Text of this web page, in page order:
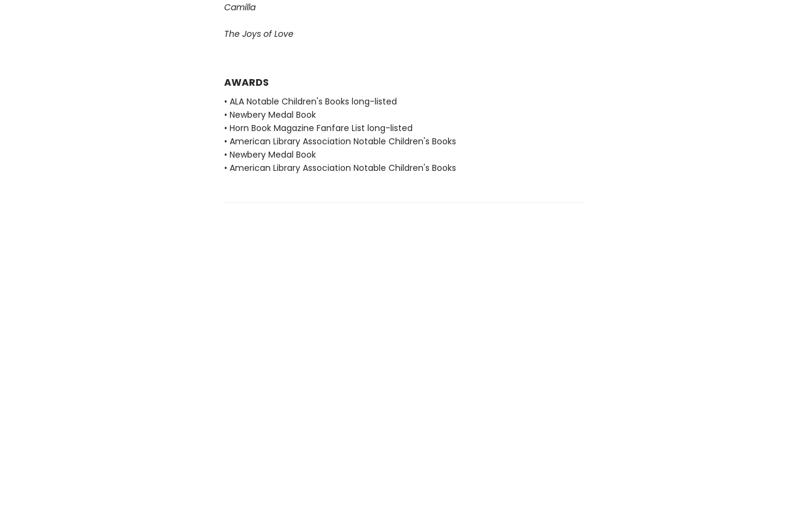
Camilla
The Joys of Love
AWARDS
• ALA Notable Children's Books long-listed
• Newbery Medal Book
• Horn Book Magazine Fanfare List long-listed
• American Library Association Notable Children's Books
• Newbery Medal Book
• American Library Association Notable Children's Books